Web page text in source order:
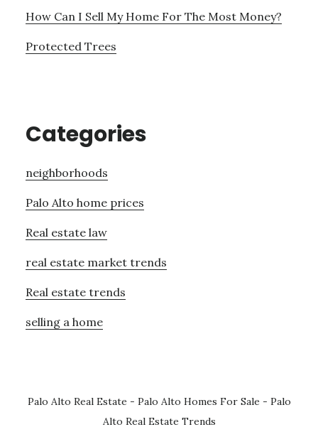
How Can I Sell My Home For The Most Money?
Protected Trees
Categories
neighborhoods
Palo Alto home prices
Real estate law
real estate market trends
Real estate trends
selling a home
Palo Alto Real Estate - Palo Alto Homes For Sale - Palo
Alto Real Estate Trends